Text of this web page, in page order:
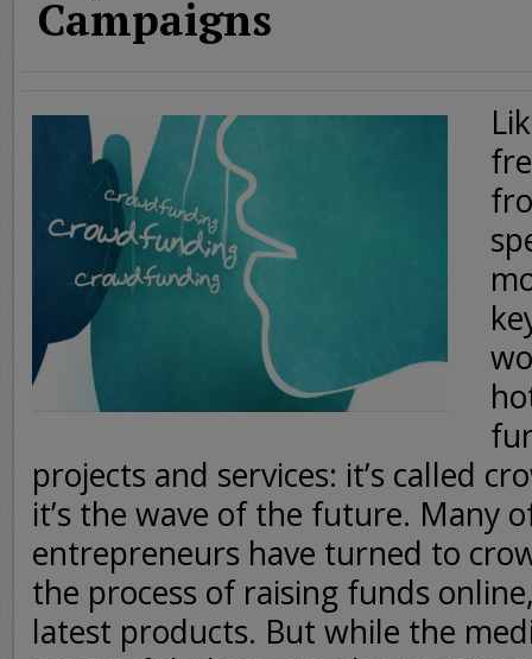
Campaigns
projects and services: it’s called
it’s the wave of the future. Many
entrepreneurs have turned to
the process of raising funds
latest products. But while the